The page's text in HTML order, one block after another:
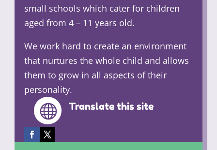
small schools which cater for children
aged from 4 – 11 years old.
We work hard to create an environment
that nurtures the whole child and allows
them to grow in all aspects of their
personality.
 Translate this site